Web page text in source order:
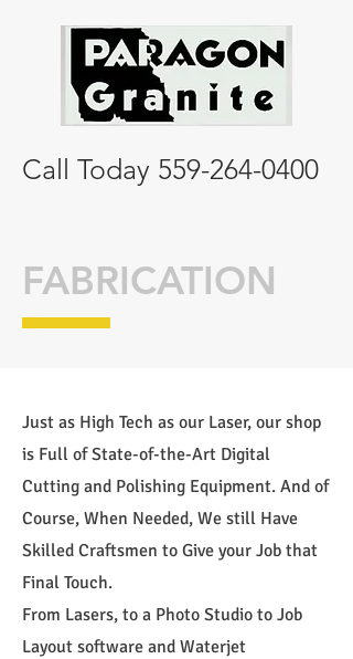
Call Today 559-264-0400
FABRICATION
Just as High Tech as our Laser, our shop
is Full of State-of-the-Art Digital
Cutting and Polishing Equipment. And of
Course, When Needed, We still Have
Skilled Craftsmen to Give your Job that
Final Touch.
From Lasers, to a Photo Studio to Job
Layout software and Waterjet